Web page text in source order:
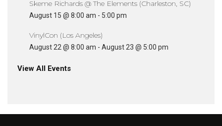
Skeme Richards @ The Elements (Charleston, SC)
August 15 @ 8:00 am - 5:00 pm
VinylCon (Los Angeles)
August 22 @ 8:00 am - August 23 @ 5:00 pm
View All Events